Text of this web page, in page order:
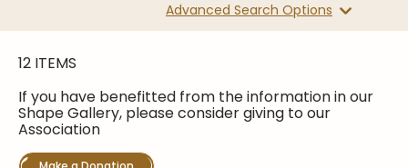
Celebrating 100 Years of
Steuben Glass at The
Carder Gallery Slideshow
Advanced Search Options
12 ITEMS
If you have benefitted from the information in our
Shape Gallery, please consider giving to our
Association